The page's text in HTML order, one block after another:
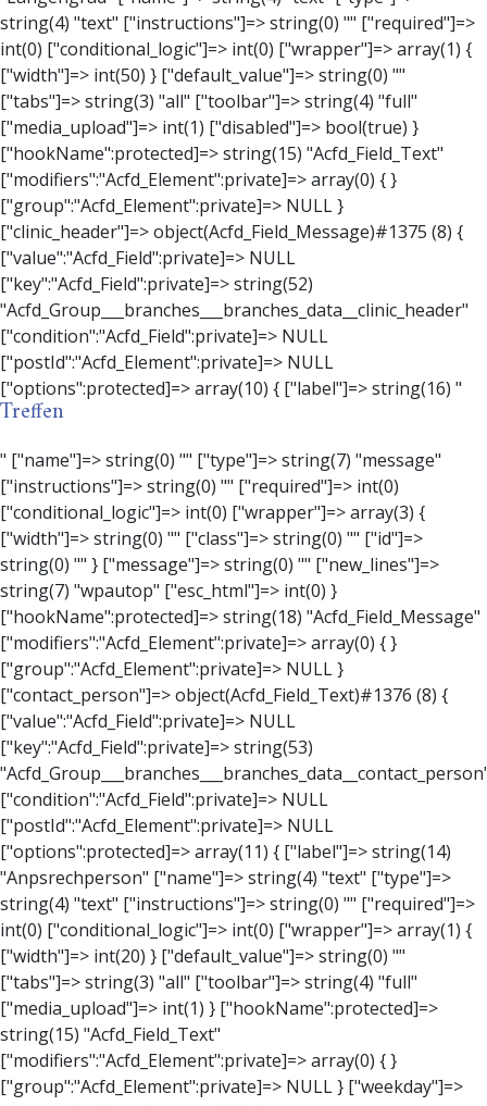
Treffen
" ["name"]=> string(0) "" ["type"]=> string(7) "message" ["instructions"]=> string(0) "" ["required"]=> int(0) ["conditional_logic"]=> int(0) ["wrapper"]=> array(3) { ["width"]=> string(0) "" ["class"]=> string(0) "" ["id"]=> string(0) "" } ["message"]=> string(0) "" ["new_lines"]=> string(7) "wpautop" ["esc_html"]=> int(0) } ["hookName":protected]=> string(18) "Acfd_Field_Message" ["modifiers":"Acfd_Element":private]=> array(0) { } ["group":"Acfd_Element":private]=> NULL } ["contact_person"]=> object(Acfd_Field_Text)#1376 (8) { ["value":"Acfd_Field":private]=> NULL ["key":"Acfd_Field":private]=> string(53) "Acfd_Group___branches___branches_data__contact_person" ["condition":"Acfd_Field":private]=> NULL ["postId":"Acfd_Element":private]=> NULL ["options":protected]=> array(11) { ["label"]=> string(14) "Anpsrechperson" ["name"]=> string(4) "text" ["type"]=> string(4) "text" ["instructions"]=> string(0) "" ["required"]=> int(0) ["conditional_logic"]=> int(0) ["wrapper"]=> array(1) { ["width"]=> int(20) } ["default_value"]=> string(0) "" ["tabs"]=> string(3) "all" ["toolbar"]=> string(4) "full" ["media_upload"]=> int(1) } ["hookName":protected]=> string(15) "Acfd_Field_Text" ["modifiers":"Acfd_Element":private]=> array(0) { } ["group":"Acfd_Element":private]=> NULL } ["weekday"]=> object(Acfd_Field_Select)#1377 (8) { ["value":"Acfd_Field":private]=> NULL ["key":"Acfd_Field":private]=> string(46) "Acfd_Group___branches___branches_data__weekday" ["condition":"Acfd_Field":private]=> NULL ["postId":"Acfd_Element":private]=> NULL ["options":protected]=> array(18) { ["label"]=> string(9) "Wochentag" ["name"]=> string(6) "select" ["type"]=> string(6) "select" ["instructions"]=> string(0) "" ["required"]=> int(0) ["conditional_logic"]=> int(0) ["wrapper"]=> array(1) { ["width"]=> int(20) } ["choices"]=> array(7) { ["Montag"]=> string(6) "Montag" ["Dienstag"]=> string(8) "Dienstag" ["Mittwoch"]=> string(8) "Mittwoch" ["Donnerstag"]=> string(10) "Donnerstag" ["Freitag"]=> string(7) "Freitag" ["Samstag"]=> string(7) "Samstag" ["Sonntag"]=> string(7) "Sonntag" } ["default_value"]=> array(0) { } ["allow_null"]=> bool(true) ["multiple"]=> int(0) ["ui"]=> int(0) ["ajax"]=> int(0) ["placeholder"]=> string(16) "Bitte wählen…" ["disabled"]=> int(0) ["readonly"]=> int(0) ["return_format"]=> string(5) "value" ["multiple_separator"]=> string(1) " " } ["hookName":protected]=> string(17) "Acfd_Field_Select" ["modifiers":"Acfd_Element":private]=> array(0) { } ["group":"Acfd_Element":private]=> NULL } ["time_from"]=> object(Acfd_Field_TimePicker)#1378 (8) { ["value":"Acfd_Field":private]=> NULL ["key":"Acfd_Field":private]=> string(48) "Acfd_Group___branches___branches_data__time_from" ["condition":"Acfd_Field":private]=> NULL ["postId":"Acfd_Element":private]=> NULL ["options":protected]=> array(9) { ["label"]=> string(7) "Uhrzeit" ["name"]=> string(10) "timepicker" ["type"]=> string(11) "time_picker" ["instructions"]=> string(0) "" ["required"]=> int(0) ["conditional_logic"]=> int(0) ["wrapper"]=> array(1) { ["width"]=> int(20) } ["display_format"]=> string(3) "H:i" ["return_format"]=> string(3) "H:i" } ["hookName":protected]=> string(21) "Acfd_Field_TimePicker" ["modifiers":"Acfd_Element":private]=> array(0) { } ["group":"Acfd_Element":private]=> NULL } ["phone"]=> object(Acfd_Field_Text)#1379 (8) { ["value":"Acfd_Field":private]=> NULL ["key":"Acfd_Field":private]=> string(44) "Acfd_Group___branches___branches_data__phone" ["condition":"Acfd_Field":private]=> NULL ["postId":"Acfd_Element":private]=> NULL ["options":protected]=> array(11) { ["label"]=> string(13) "Telefonnummer" ["name"]=> string(4) "text" ["type"]=> string(4) "text" ["instructions"]=> string(0) "" ["required"]=> int(0) ["conditional_logic"]=> int(0) ["wrapper"]=> array(1) { ["width"]=> int(20) } ["default_value"]=> string(0) "" ["tabs"]=> string(3) "all" ["toolbar"]=> string(4) "full" ["media_upload"]=> int(1) } ["hookName":protected]=> string(15) "Acfd_Field_Text" ["modifiers":"Acfd_Element":private]=> array(0) { } ["group":"Acfd_Element":private]=> NULL } ["mail"]=> object(Acfd_Field_Email)#1380 (8) { ["value":"Acfd_Field":private]=> NULL ["key":"Acfd_Field":private]=> string(43) "Acfd_Group___branches___branches_data__mail" ["condition":"Acfd_Field":private]=> NULL ["postId":"Acfd_Element":private]=> NULL ["options":protected]=> array(12) { ["label"]=> string(14) "E-Mail-Adresse" ["name"]=> string(5) "email" ["type"]=> string(5) "email" ["instructions"]=> string(0) "" ["required"]=> int(0) ["conditional_logic"]=> int(0) ["wrapper"]=> array(1) { ["width"]=> int(20) } ["default_value"]=> string(0) "" ["placeholder"]=> string(0) "" ["prepend"]=> string(0) "" ["append"]=> string(0) "" ["render"]=> string(5) "value" } ["hookName":protected]=> string(16) "Acfd_Field_Email" ["modifiers":"Acfd_Element":private]=> array(0) { } ["group":"Acfd_Element":private]=> NULL } ["branch"]=> object